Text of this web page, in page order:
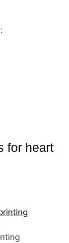
for heart